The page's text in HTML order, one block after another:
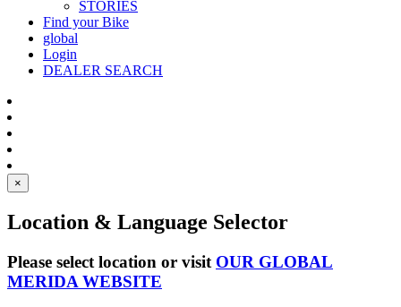
STORIES
Find your Bike
global
Login
DEALER SEARCH
×
Location & Language Selector
Please select location or visit OUR GLOBAL
MERIDA WEBSITE